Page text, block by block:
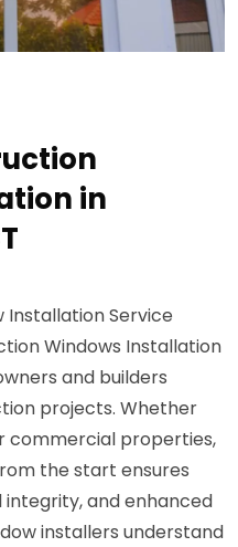
in
Installation Service
Windows Installation
and builders
projects. Whether
commercial properties,
the start ensures
and enhanced
installers understand